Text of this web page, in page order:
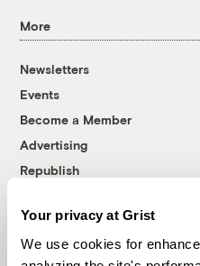
Your privacy at Grist
We use cookies for
More
Newsletters
Events
Become a Member
Advertising
Republish